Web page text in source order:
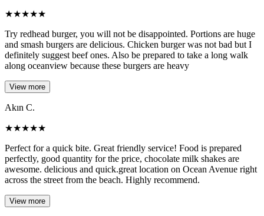
★★★★★
Try redhead burger, you will not be disappointed. Portions are huge
and smash burgers are delicious. Chicken burger was not bad but I
definitely suggest beef ones. Also be prepared to take a long walk
along oceanview because these burgers are heavy
View more
Akın C.
★★★★★
Perfect for a quick bite. Great friendly service! Food is prepared
perfectly, good quantity for the price, chocolate milk shakes are
awesome. delicious and quick.great location on Ocean Avenue right
across the street from the beach. Highly recommend.
View more